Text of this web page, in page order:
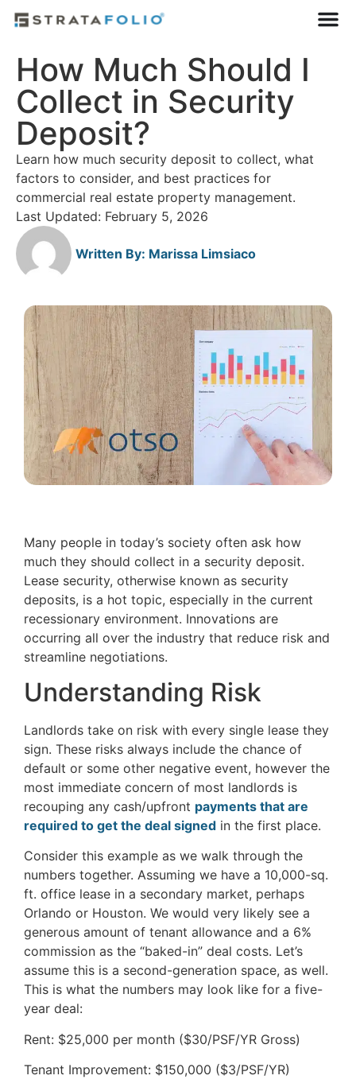
How Much Should I
Collect in Security
Deposit?
Learn how much security deposit to collect, what
factors to consider, and best practices for
commercial real estate property management.
Last Updated: February 5, 2026
Written By: Marissa Limsiaco
Many people in today’s society often ask how
much they should collect in a security deposit.
Lease security, otherwise known as security
deposits, is a hot topic, especially in the current
recessionary environment. Innovations are
occurring all over the industry that reduce risk and
streamline negotiations.
Understanding Risk
Landlords take on risk with every single lease they
sign. These risks always include the chance of
default or some other negative event, however the
most immediate concern of most landlords is
recouping any cash/upfront payments that are
required to get the deal signed in the first place.
Consider this example as we walk through the
numbers together. Assuming we have a 10,000-sq.
ft. office lease in a secondary market, perhaps
Orlando or Houston. We would very likely see a
generous amount of tenant allowance and a 6%
commission as the “baked-in” deal costs. Let’s
assume this is a second-generation space, as well.
This is what the numbers may look like for a five-
year deal:
Rent: $25,000 per month ($30/PSF/YR Gross)
Tenant Improvement: $150,000 ($3/PSF/YR)